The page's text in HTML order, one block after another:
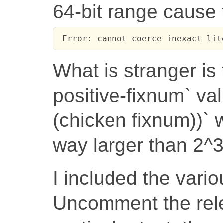
64-bit range
Error: cannot coerce inexact
What is stranger
positive-fixnum`
(chicken fixnum))`
way larger than
I included the
Uncomment the